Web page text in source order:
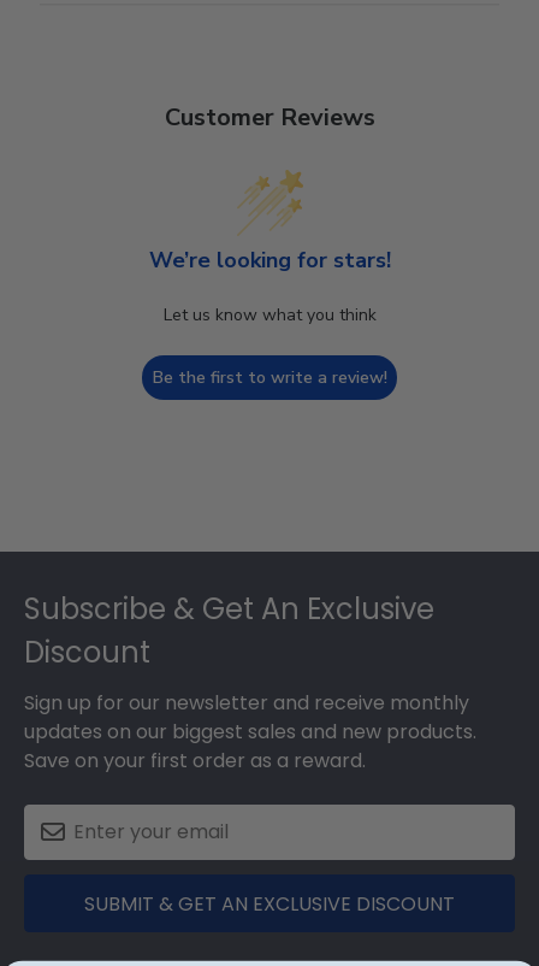
Customer Reviews
We’re looking for stars!
Let us know what you think
Be the first to write a review!
Subscribe & Get An Exclusive
Discount
Sign up for our newsletter and receive monthly
updates on our biggest sales and new products.
Save on your first order as a reward.
SUBMIT & GET AN EXCLUSIVE DISCOUNT